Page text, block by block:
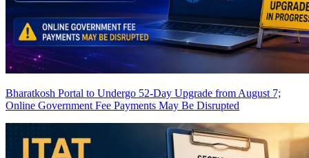
Bharatkosh Portal to Undergo 52-Day Upgrade from August 7;
Online Government Fee Payments May Be Disrupted